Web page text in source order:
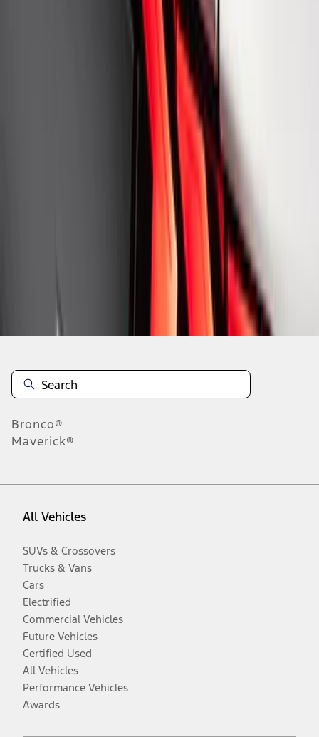
Ford Performance Rear Badge
Bronco®
Maverick®
All Vehicles
SUVs & Crossovers
Trucks & Vans
Cars
Electrified
Commercial Vehicles
Future Vehicles
Certified Used
All Vehicles
Performance Vehicles
Awards